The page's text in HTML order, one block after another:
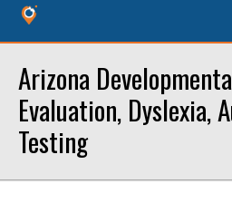
Arizona
Evaluation, Dyslexia,
Testing